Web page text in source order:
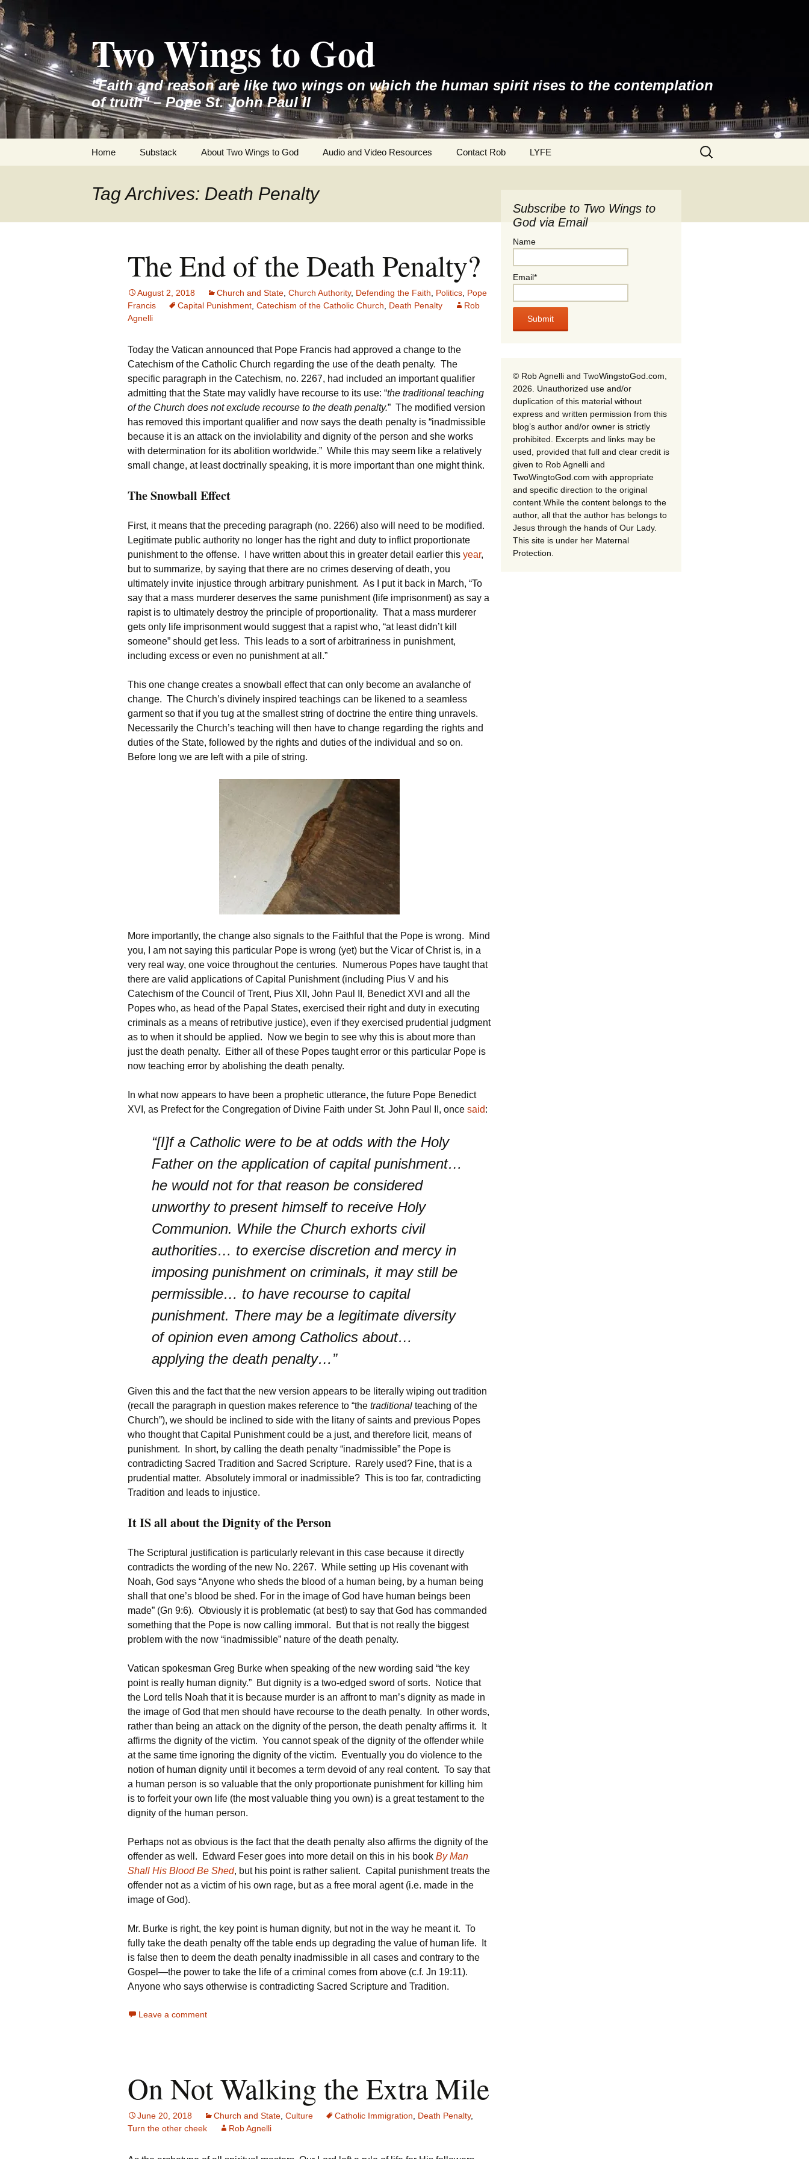
Skip
to
content
Two Wings to God
"Faith and reason are like two wings on which the human spirit rises to the contemplation
of truth" – Pope St. John Paul II
Home Substack About Two Wings to God Audio and Video Resources Contact Rob LYFE
Search
for:
Tag Archives: Death Penalty
The End of the Death Penalty?
August 2, 2018 Church and State Church Authority, Defending the Faith Politics Pope
Francis
Capital Punishment Catechism of the Catholic Church Death Penalty
Rob
Agnelli
Today the Vatican announced that Pope Francis had approved a change to the
Catechism of the Catholic Church regarding the use of the death penalty. The
specific paragraph in the Catechism, no. 2267, had included an important qualifier
admitting that the State may validly have recourse to its use: “the traditional teaching
of the Church does not exclude recourse to the death penalty.” The modified version
has removed this important qualifier and now says the death penalty is “inadmissible
because it is an attack on the inviolability and dignity of the person and she works
with determination for its abolition worldwide.” While this may seem like a relatively
small change, at least doctrinally speaking, it is more important than one might think.
The Snowball Effect
First, it means that the preceding paragraph (no. 2266) also will need to be modified.
Legitimate public authority no longer has the right and duty to inflict proportionate
punishment to the offense. I have written about this in greater detail earlier this year,
but to summarize, by saying that there are no crimes deserving of death, you
ultimately invite injustice through arbitrary punishment. As I put it back in March, “To
say that a mass murderer deserves the same punishment (life imprisonment) as say a
rapist is to ultimately destroy the principle of proportionality. That a mass murderer
gets only life imprisonment would suggest that a rapist who, “at least didn’t kill
someone” should get less. This leads to a sort of arbitrariness in punishment,
including excess or even no punishment at all.”
This one change creates a snowball effect that can only become an avalanche of
change. The Church’s divinely inspired teachings can be likened to a seamless
garment so that if you tug at the smallest string of doctrine the entire thing unravels.
Necessarily the Church’s teaching will then have to change regarding the rights and
duties of the State, followed by the rights and duties of the individual and so on.
Before long we are left with a pile of string.
More importantly, the change also signals to the Faithful that the Pope is wrong. Mind
you, I am not saying this particular Pope is wrong (yet) but the Vicar of Christ is, in a
very real way, one voice throughout the centuries. Numerous Popes have taught that
there are valid applications of Capital Punishment (including Pius V and his
Catechism of the Council of Trent, Pius XII, John Paul II, Benedict XVI and all the
Popes who, as head of the Papal States, exercised their right and duty in executing
criminals as a means of retributive justice), even if they exercised prudential judgment
as to when it should be applied. Now we begin to see why this is about more than
just the death penalty. Either all of these Popes taught error or this particular Pope is
now teaching error by abolishing the death penalty.
In what now appears to have been a prophetic utterance, the future Pope Benedict
XVI, as Prefect for the Congregation of Divine Faith under St. John Paul II, once said:
“[I]f a Catholic were to be at odds with the Holy
Father on the application of capital punishment…
he would not for that reason be considered
unworthy to present himself to receive Holy
Communion. While the Church exhorts civil
authorities… to exercise discretion and mercy in
imposing punishment on criminals, it may still be
permissible… to have recourse to capital
punishment. There may be a legitimate diversity
of opinion even among Catholics about…
applying the death penalty…”
Given this and the fact that the new version appears to be literally wiping out tradition
(recall the paragraph in question makes reference to “the traditional teaching of the
Church”), we should be inclined to side with the litany of saints and previous Popes
who thought that Capital Punishment could be a just, and therefore licit, means of
punishment. In short, by calling the death penalty “inadmissible” the Pope is
contradicting Sacred Tradition and Sacred Scripture. Rarely used? Fine, that is a
prudential matter. Absolutely immoral or inadmissible? This is too far, contradicting
Tradition and leads to injustice.
It IS all about the Dignity of the Person
The Scriptural justification is particularly relevant in this case because it directly
contradicts the wording of the new No. 2267. While setting up His covenant with
Noah, God says “Anyone who sheds the blood of a human being, by a human being
shall that one’s blood be shed. For in the image of God have human beings been
made” (Gn 9:6). Obviously it is problematic (at best) to say that God has commanded
something that the Pope is now calling immoral. But that is not really the biggest
problem with the now “inadmissible” nature of the death penalty.
Vatican spokesman Greg Burke when speaking of the new wording said “the key
point is really human dignity.” But dignity is a two-edged sword of sorts. Notice that
the Lord tells Noah that it is because murder is an affront to man’s dignity as made in
the image of God that men should have recourse to the death penalty. In other words,
rather than being an attack on the dignity of the person, the death penalty affirms it. It
affirms the dignity of the victim. You cannot speak of the dignity of the offender while
at the same time ignoring the dignity of the victim. Eventually you do violence to the
notion of human dignity until it becomes a term devoid of any real content. To say that
a human person is so valuable that the only proportionate punishment for killing him
is to forfeit your own life (the most valuable thing you own) is a great testament to the
dignity of the human person.
Perhaps not as obvious is the fact that the death penalty also affirms the dignity of the
offender as well. Edward Feser goes into more detail on this in his book By Man
Shall His Blood Be Shed, but his point is rather salient. Capital punishment treats the
offender not as a victim of his own rage, but as a free moral agent (i.e. made in the
image of God).
Mr. Burke is right, the key point is human dignity, but not in the way he meant it. To
fully take the death penalty off the table ends up degrading the value of human life. It
is false then to deem the death penalty inadmissible in all cases and contrary to the
Gospel—the power to take the life of a criminal comes from above (c.f. Jn 19:11).
Anyone who says otherwise is contradicting Sacred Scripture and Tradition.
Leave a comment
On Not Walking the Extra Mile
June 20, 2018 Church and State Culture Catholic Immigration Death Penalty,
Turn the other cheek
Rob Agnelli
Subscribe to Two Wings to
God via Email
Name
Email*
© Rob Agnelli and TwoWingstoGod.com,
2026. Unauthorized use and/or
duplication of this material without
express and written permission from this
blog’s author and/or owner is strictly
prohibited. Excerpts and links may be
used, provided that full and clear credit is
given to Rob Agnelli and
TwoWingtoGod.com with appropriate
and specific direction to the original
content.While the content belongs to the
author, all that the author has belongs to
Jesus through the hands of Our Lady.
This site is under her Maternal
Protection.